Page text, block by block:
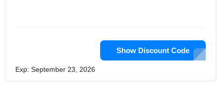
Show Discount Code
Exp: September 23, 2026